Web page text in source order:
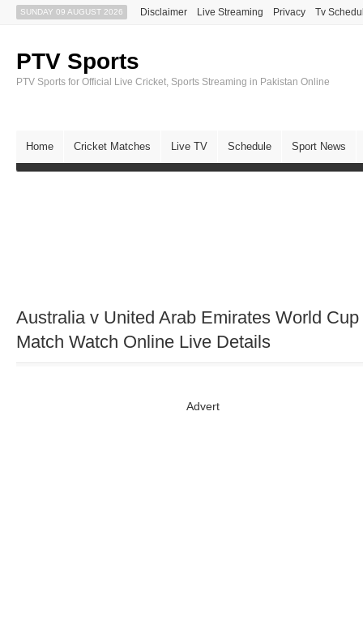
SUNDAY 09 AUGUST 2026 Disclaimer Live Streaming Privacy Tv
PTV Sports
PTV Sports for Official Live Cricket, Sports Streaming in Pakistan Online
Home Cricket Matches Live TV Schedule Sport News
Australia v United Arab Emirates World
Match Watch Online Live Details
Advert